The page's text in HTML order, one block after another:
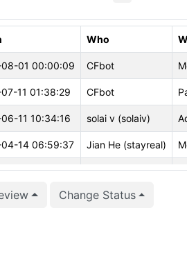
Who
01 00:00:09 CFbot
11 01:38:29 CFbot
11 10:34:16 solai v (solaiv)
14 06:59:37 Jian He (stayreal)
04 14:34:28 Jian He (stayreal)
28 04:10:33 Jian He (stayreal)
Change Status